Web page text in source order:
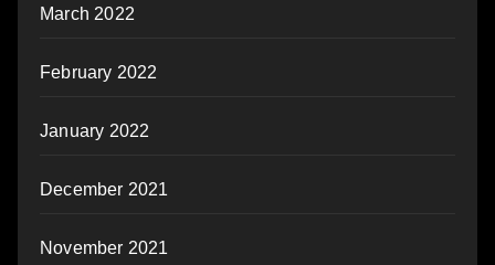
March 2022
February 2022
January 2022
December 2021
November 2021